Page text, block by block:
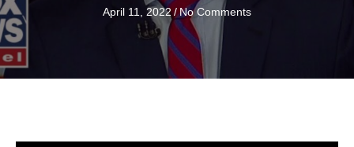
April 11, 2022/No Comments